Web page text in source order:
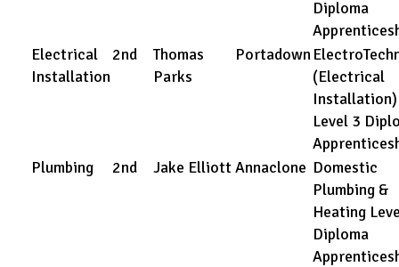
Diploma
Electrical
Installation
2nd
Thomas
Parks
Portadown
(Electrical
Installation)
Level 3
Plumbing
2nd Jake ElliottAnnaclone Domestic
Plumbing &
Heating
Diploma